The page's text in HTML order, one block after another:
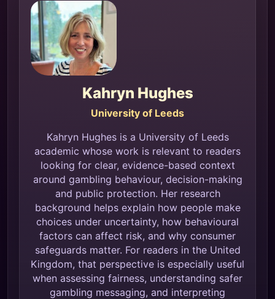
Kahryn Hughes
University of Leeds
Kahryn Hughes is a University of Leeds
academic whose work is relevant to readers
looking for clear, evidence-based context
around gambling behaviour, decision-making
and public protection. Her research
background helps explain how people make
choices under uncertainty, how behavioural
factors can affect risk, and why consumer
safeguards matter. For readers in the United
Kingdom, that perspective is especially useful
when assessing fairness, understanding safer
gambling messaging, and interpreting